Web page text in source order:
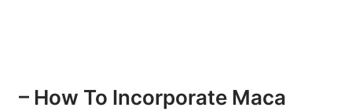
– How To Incorporate Maca